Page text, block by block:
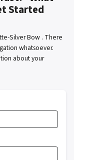
Started
Silver Bow . There
whatsoever.
about your